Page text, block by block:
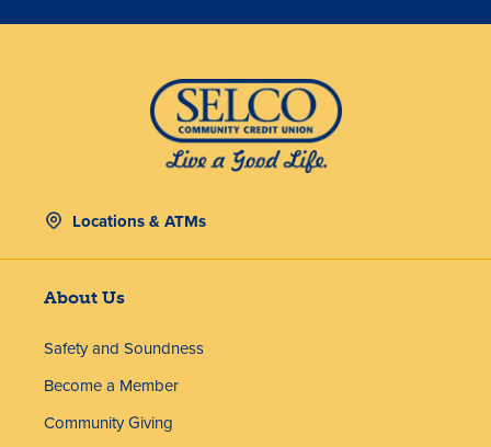
Locations & ATMs
About Us
Safety and Soundness
Become a Member
Community Giving